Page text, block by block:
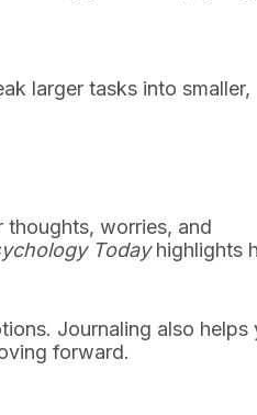
larger tasks into smaller,
worries, and
Todayhighlights
Journaling also helps
forward.